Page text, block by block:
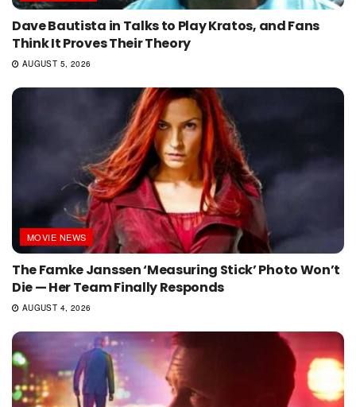
Dave Bautista in Talks to Play Kratos, and Fans
Think It Proves Their Theory
AUGUST 5, 2026
MOVIE NEWS
The Famke Janssen ‘Measuring Stick’ Photo Won’t
Die — Her Team Finally Responds
AUGUST 4, 2026